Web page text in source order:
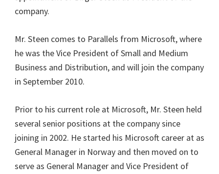
company.
Mr. Steen comes to Parallels from Microsoft, where
he was the Vice President of Small and Medium
Business and Distribution, and will join the company
in September 2010.
Prior to his current role at Microsoft, Mr. Steen held
several senior positions at the company since
joining in 2002. He started his Microsoft career at as
General Manager in Norway and then moved on to
serve as General Manager and Vice President of